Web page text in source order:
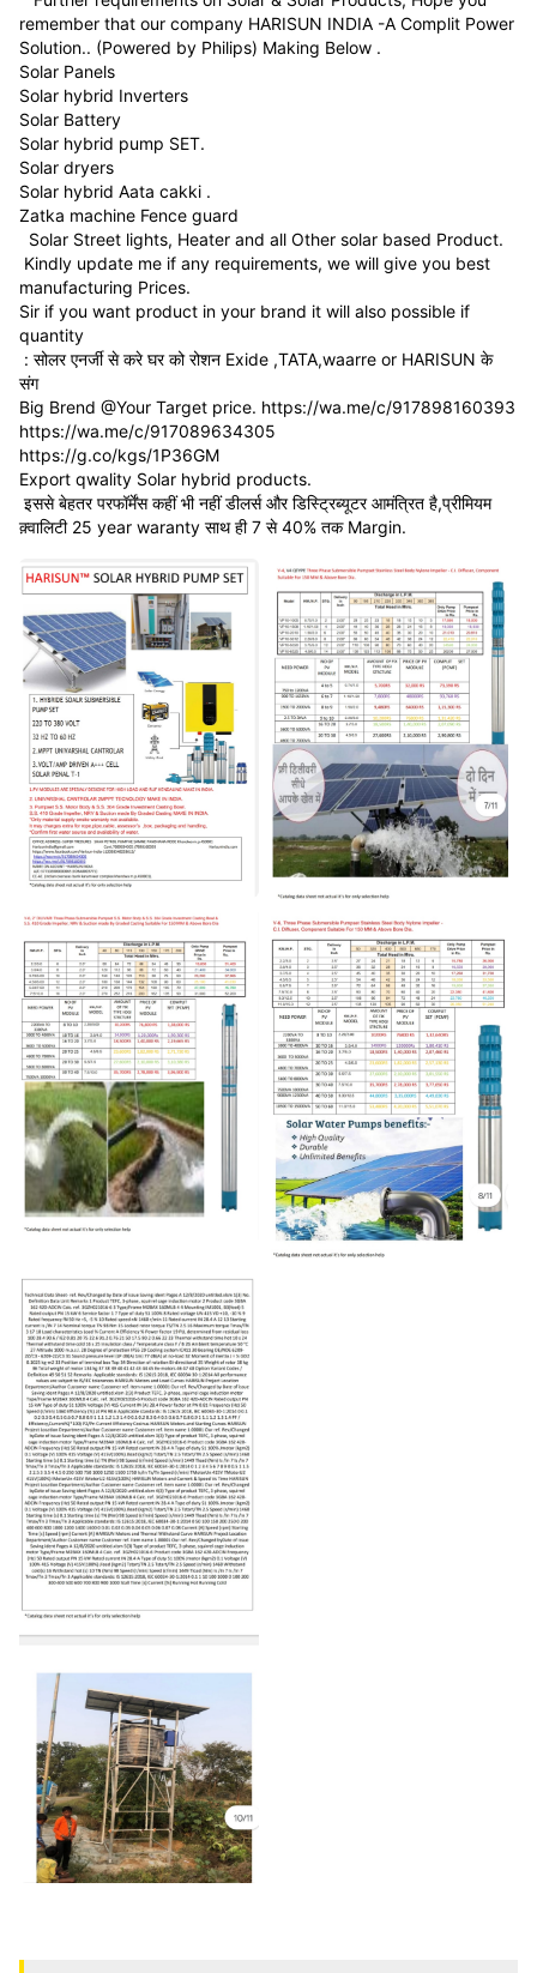
remember that our company HARISUN INDIA -A Complit Power
Solution.. (Powered by Philips) Making Below .
Solar Panels
Solar hybrid Inverters
Solar Battery
Solar hybrid pump SET.
Solar dryers
Solar hybrid Aata cakki .
Zatka machine Fence guard
Solar Street lights, Heater and all Other solar based Product.
Kindly update me if any requirements, we will give you best
manufacturing Prices.
Sir if you want product in your brand it will also possible if
quantity
: सोलर एनर्जी से करे घर को रोशन Exide ,TATA,waarre or HARISUN के
संग
Big Brend @Your Target price. https://wa.me/c/917898160393
https://wa.me/c/917089634305
https://g.co/kgs/1P36GM
Export qwality Solar hybrid products.
इससे बेहतर परफॉर्मेंस कहीं भी नहीं डीलर्स और डिस्ट्रिब्यूटर आमंत्रित है,प्रीमियम
क़्वालिटी 25 year waranty साथ ही 7 से 40% तक Margin.